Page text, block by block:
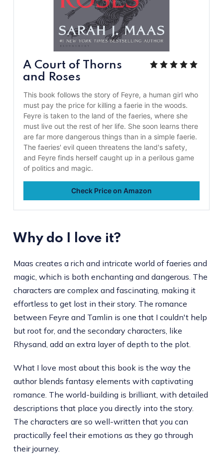
A Court of Thorns
and Roses
This book follows the story of Feyre, a human girl who
must pay the price for killing a faerie in the woods.
Feyre is taken to the land of the faeries, where she
must live out the rest of her life. She soon learns there
are far more dangerous things than in a simple faerie.
The faeries' evil queen threatens the land's safety,
and Feyre finds herself caught up in a perilous game
of politics and magic.
Check Price on Amazon
Why do I love it?
Maas creates a rich and intricate world of faeries and
magic, which is both enchanting and dangerous. The
characters are complex and fascinating, making it
effortless to get lost in their story. The romance
between Feyre and Tamlin is one that I couldn't help
but root for, and the secondary characters, like
Rhysand, add an extra layer of depth to the plot.
What I love most about this book is the way the
author blends fantasy elements with captivating
romance. The world-building is brilliant, with detailed
descriptions that place you directly into the story.
The characters are so well-written that you can
practically feel their emotions as they go through
their journey.